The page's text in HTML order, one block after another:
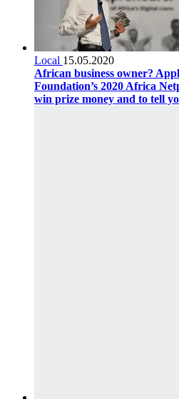
Local 15.05.2020
African business owner?
Foundation’s 2020 Africa
win prize money and to tell